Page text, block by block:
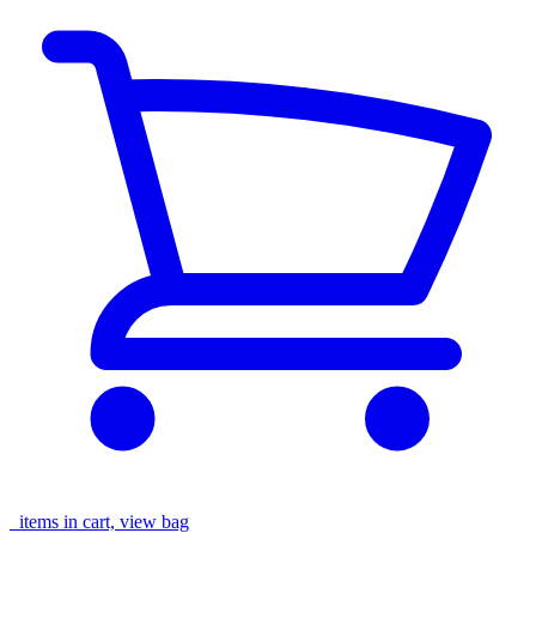
items in cart, view bag